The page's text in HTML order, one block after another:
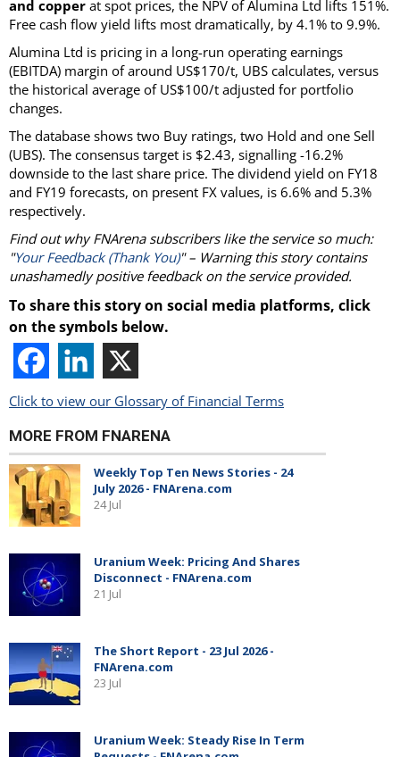
and copper at spot prices, the NPV of Alumina Ltd lifts 151%.
Free cash flow yield lifts most dramatically, by 4.1% to 9.9%.
Alumina Ltd is pricing in a long-run operating earnings
(EBITDA) margin of around US$170/t, UBS calculates, versus
the historical average of US$100/t adjusted for portfolio
changes.
The database shows two Buy ratings, two Hold and one Sell
(UBS). The consensus target is $2.43, signalling -16.2%
downside to the last share price. The dividend yield on FY18
and FY19 forecasts, on present FX values, is 6.6% and 5.3%
respectively.
Find out why FNArena subscribers like the service so much:
"Your Feedback (Thank You)" – Warning this story contains
unashamedly positive feedback on the service provided.
To share this story on social media platforms, click
on the symbols below.
Click to view our Glossary of Financial Terms